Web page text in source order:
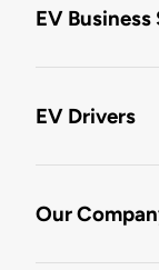
EV
EV Drivers
Our